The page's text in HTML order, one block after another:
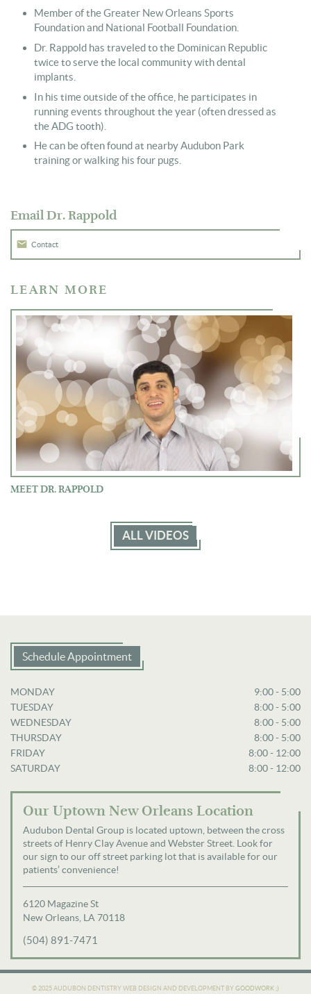
Member of the Greater New Orleans Sports
Foundation and National Football Foundation.
Dr. Rappold has traveled to the Dominican Republic
twice to serve the local community with dental
implants.
In his time outside of the office, he participates in
running events throughout the year (often dressed as
the ADG tooth).
He can be often found at nearby Audubon Park
training or walking his four pugs.
Email Dr. Rappold
Contact
LEARN MORE
MEET DR. RAPPOLD
ALL VIDEOS
Schedule Appointment
MONDAY
9:00 - 5:00
TUESDAY
8:00 - 5:00
WEDNESDAY
8:00 - 5:00
THURSDAY
8:00 - 5:00
FRIDAY
8:00 - 12:00
SATURDAY
8:00 - 12:00
Our Uptown New Orleans Location
Audubon Dental Group is located uptown, between the cross
streets of Henry Clay Avenue and Webster Street. Look for
our sign to our off street parking lot that is available for our
patients’ convenience!
6120 Magazine St
New Orleans, LA 70118
(504) 891-7471
© 2025 AUDUBON DENTISTRY WEB DESIGN AND DEVELOPMENT BY GOODWORK ;)